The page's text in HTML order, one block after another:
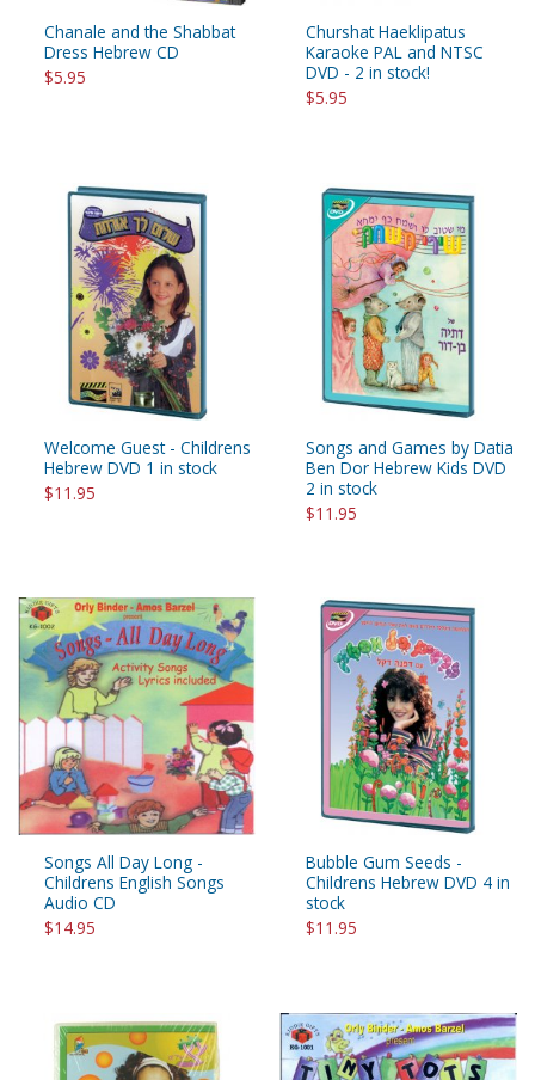
Chanale and the Shabbat
Dress Hebrew CD
$5.95
Churshat Haeklipatus
Karaoke PAL and NTSC
DVD - 2 in stock!
$5.95
Welcome Guest - Childrens
Hebrew DVD 1 in stock
$11.95
Songs and Games by Datia
Ben Dor Hebrew Kids DVD
2 in stock
$11.95
Songs All Day Long -
Childrens English Songs
Audio CD
$14.95
Bubble Gum Seeds -
Childrens Hebrew DVD 4 in
stock
$11.95